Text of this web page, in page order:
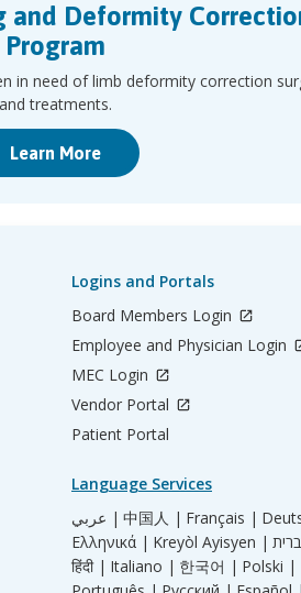
and Deformity
Program
in need of limb deformity correction
and treatments.
Learn More
Logins and Portals
Board Members Login
Employee and Physician Login
MEC Login
Vendor Portal
Patient Portal
Language Services
عربي | 中国人 | Français |
Ελληνικά | Kreyòl Ayisyen |
हिंदी | Italiano | 한국어 | Polski |